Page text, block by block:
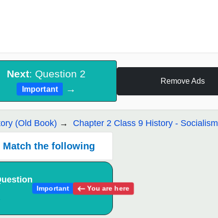
Next: Question 2
Important →
Remove Ads
(Old Book) Chapter 2 Class 9 History -
Match the following
Important You are here